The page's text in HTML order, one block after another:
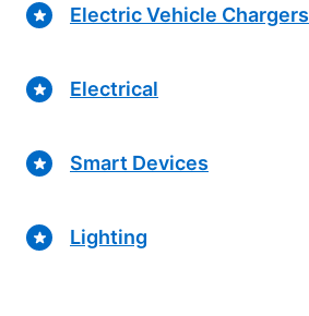
Electric Vehicle Chargers
Electrical
Smart Devices
Lighting